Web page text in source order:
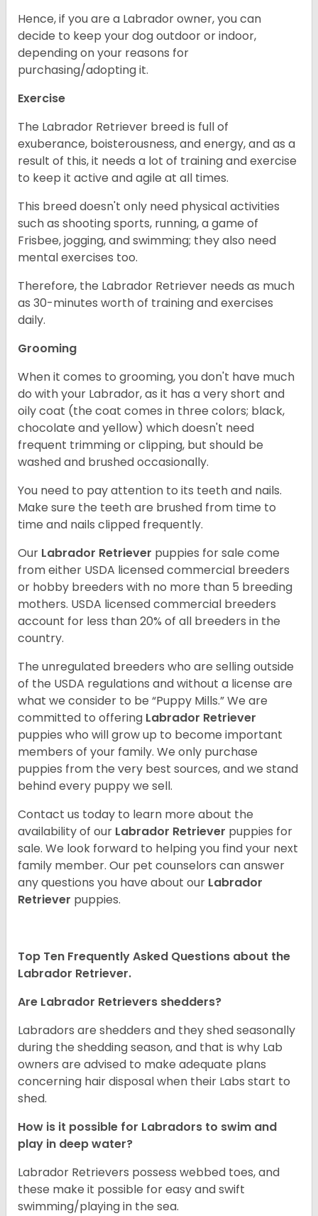
Hence, if you are a Labrador owner, you can
decide to keep your dog outdoor or indoor,
depending on your reasons for
purchasing/adopting it.
Exercise
The Labrador Retriever breed is full of
exuberance, boisterousness, and energy, and as a
result of this, it needs a lot of training and exercise
to keep it active and agile at all times.
This breed doesn't only need physical activities
such as shooting sports, running, a game of
Frisbee, jogging, and swimming; they also need
mental exercises too.
Therefore, the Labrador Retriever needs as much
as 30-minutes worth of training and exercises
daily.
Grooming
When it comes to grooming, you don't have much
do with your Labrador, as it has a very short and
oily coat (the coat comes in three colors; black,
chocolate and yellow) which doesn't need
frequent trimming or clipping, but should be
washed and brushed occasionally.
You need to pay attention to its teeth and nails.
Make sure the teeth are brushed from time to
time and nails clipped frequently.
Our Labrador Retriever puppies for sale come
from either USDA licensed commercial breeders
or hobby breeders with no more than 5 breeding
mothers. USDA licensed commercial breeders
account for less than 20% of all breeders in the
country.
The unregulated breeders who are selling outside
of the USDA regulations and without a license are
what we consider to be “Puppy Mills.” We are
committed to offering Labrador Retriever
puppies who will grow up to become important
members of your family. We only purchase
puppies from the very best sources, and we stand
behind every puppy we sell.
Contact us today to learn more about the
availability of our Labrador Retriever puppies for
sale. We look forward to helping you find your next
family member. Our pet counselors can answer
any questions you have about our Labrador
Retriever puppies.
Top Ten Frequently Asked Questions about the
Labrador Retriever.
Are Labrador Retrievers shedders?
Labradors are shedders and they shed seasonally
during the shedding season, and that is why Lab
owners are advised to make adequate plans
concerning hair disposal when their Labs start to
shed.
How is it possible for Labradors to swim and
play in deep water?
Labrador Retrievers possess webbed toes, and
these make it possible for easy and swift
swimming/playing in the sea.